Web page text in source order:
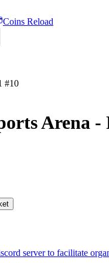
Coins Reload
Arena -
server to facilitate